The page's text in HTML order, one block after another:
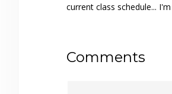
current class schedule...
Reader
Comments